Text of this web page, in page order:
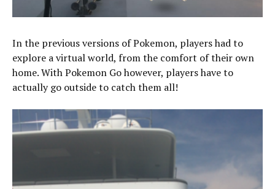
In the previous versions of Pokemon, players had to
explore a virtual world, from the comfort of their own
home. With Pokemon Go however, players have to
actually go outside to catch them all!